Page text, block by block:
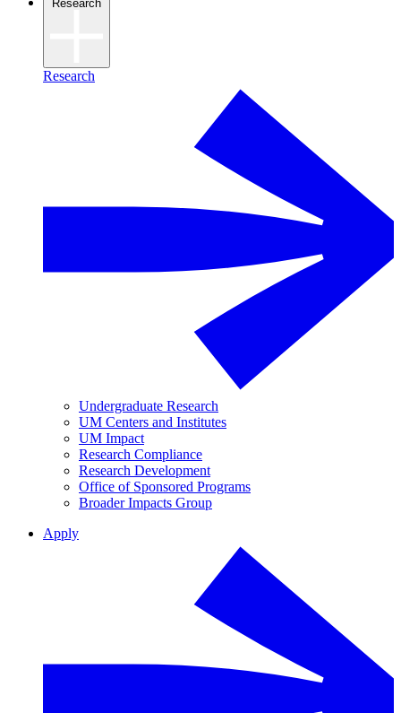
Research
Research
Undergraduate Research
UM Centers and Institutes
UM Impact
Research Compliance
Research Development
Office of Sponsored Programs
Broader Impacts Group
Apply